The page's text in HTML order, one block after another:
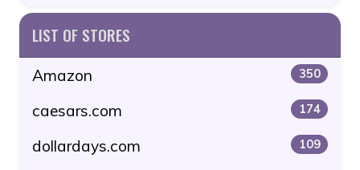
LIST OF STORES
Amazon 350
caesars.com 174
dollardays.com 109